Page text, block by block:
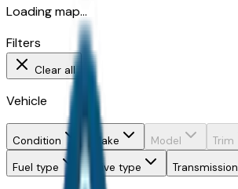
Loading map...
Filters
Clear all
Vehicle
Condition Make Model Trim
Fuel type
Drive type Transmission